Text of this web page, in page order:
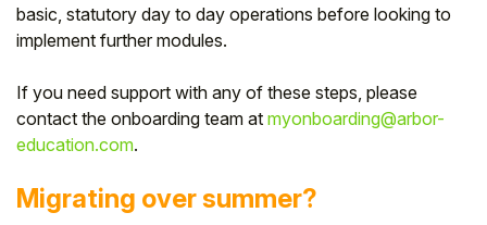
basic, statutory day to day operations before looking to
implement further modules.
If you need support with any of these steps, please
contact the onboarding team at myonboarding@arbor-
education.com.
Migrating over summer?